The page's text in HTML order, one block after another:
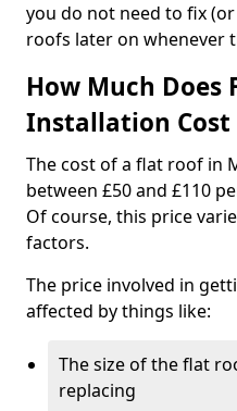
you do not need to fix
roofs later on whenever
How Much Does
Installation
The cost of a flat roof in
between £50 and £110
Of course, this price
factors.
The price involved in
affected by things like:
The size of the flat
replacing